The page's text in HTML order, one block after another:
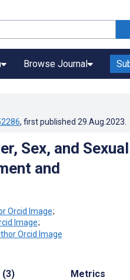
Browse Journal
, first published 29.Aug.2023
Sex, and Sexual
and
;
;
(3) Metrics